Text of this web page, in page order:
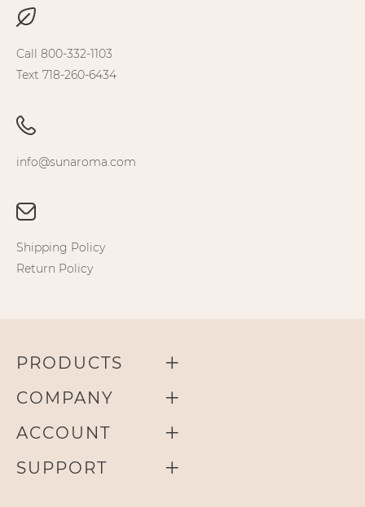
Call 800-332-1103
Text 718-260-6434
info@sunaroma.com
Shipping Policy
Return Policy
PRODUCTS
COMPANY
ACCOUNT
SUPPORT